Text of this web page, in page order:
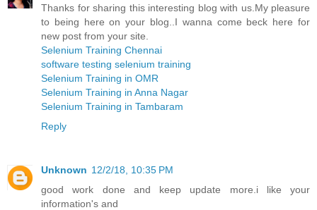
Thanks for sharing this interesting blog with us.My pleasure
to being here on your blog..I wanna come beck here for
new post from your site.
Selenium Training Chennai
software testing selenium training
Selenium Training in OMR
Selenium Training in Anna Nagar
Selenium Training in Tambaram
Reply
Unknown 12/2/18, 10:35 PM
good work done and keep update more.i like your
information's and